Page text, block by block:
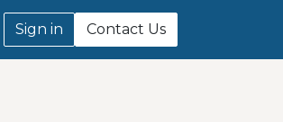
Sign in Contact Us